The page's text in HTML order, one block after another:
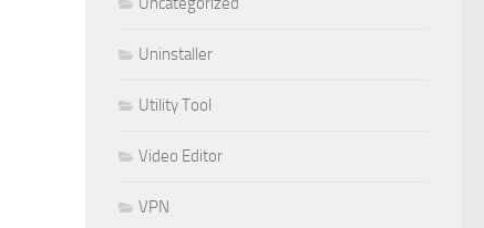
Uninstaller
Utility Tool
Video Editor
VPN